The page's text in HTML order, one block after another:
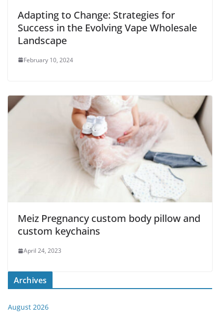
Adapting to Change: Strategies for
Success in the Evolving Vape Wholesale
Landscape
February 10, 2024
Meiz Pregnancy custom body pillow and
custom keychains
April 24, 2023
Archives
August 2026